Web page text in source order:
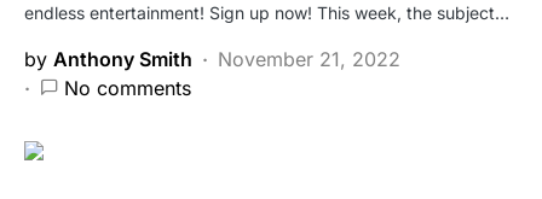
endless entertainment! Sign up now! This week, the subject…
by Anthony Smith
November 21, 2022
No comments